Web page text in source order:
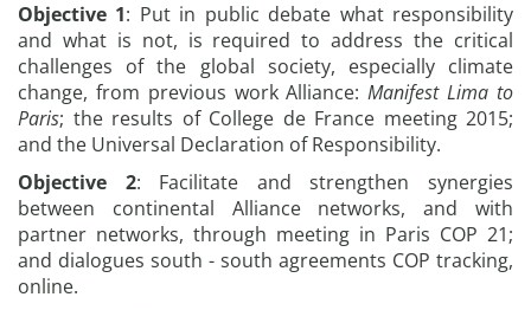
Objective 1: Put in public debate what responsibility
and what is not, is required to address the critical
challenges of the global society, especially climate
change, from previous work Alliance:Manifest Lima to
Paris; the results of College de France meeting 2015;
and the Universal Declaration of Responsibility.
Objective 2: Facilitate and strengthen synergies
between continental Alliance networks, and with
partner networks, through meeting in Paris COP 21;
and dialogues south - south agreements COP tracking,
online.